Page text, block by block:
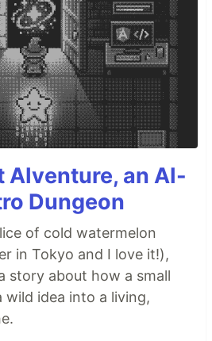
AIventure, an AI-
Dungeon
of cold watermelon
in Tokyo and I love it!),
story about how a small
idea into a living,